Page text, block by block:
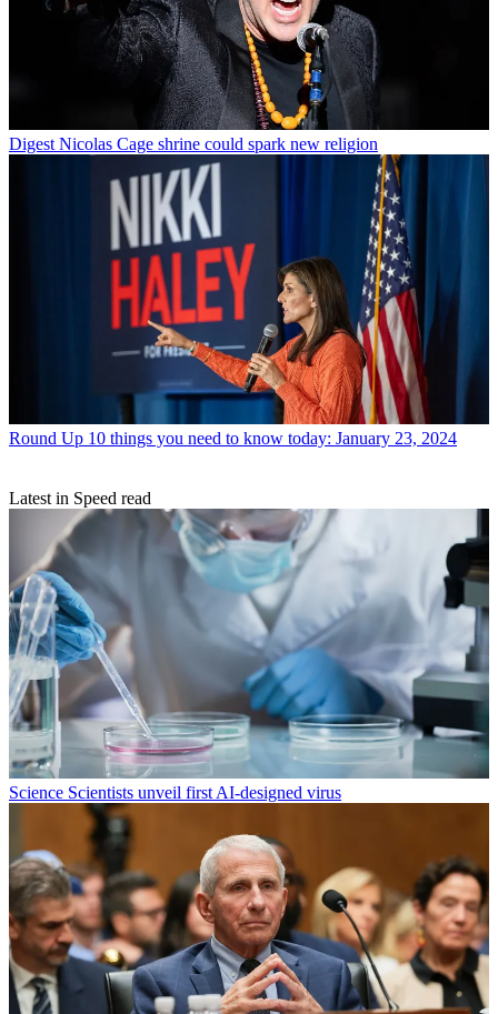
Digest Nicolas Cage shrine could spark new religion
Round Up 10 things you need to know today: January 23, 2024
Latest in Speed read
Science Scientists unveil first AI-designed virus